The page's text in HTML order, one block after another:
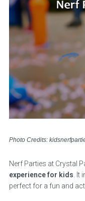
Photo Credits:
Nerf Parties at Crystal
experience for kids .
perfect for a fun and